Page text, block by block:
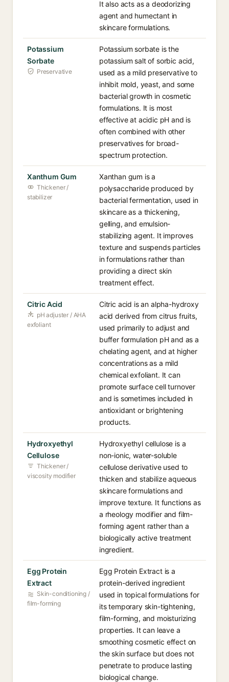
It also acts as a deodorizing
agent and humectant in
skincare formulations.
Potassium
Sorbate
Preservative
Potassium sorbate is the
potassium salt of sorbic acid,
used as a mild preservative to
inhibit mold, yeast, and some
bacterial growth in cosmetic
formulations. It is most
effective at acidic pH and is
often combined with other
preservatives for broad-
spectrum protection.
Xanthum Gum
Thickener /
stabilizer
Xanthan gum is a
polysaccharide produced by
bacterial fermentation, used in
skincare as a thickening,
gelling, and emulsion-
stabilizing agent. It improves
texture and suspends particles
in formulations rather than
providing a direct skin
treatment effect.
Citric Acid
pH adjuster / AHA
exfoliant
Citric acid is an alpha-hydroxy
acid derived from citrus fruits,
used primarily to adjust and
buffer formulation pH and as a
chelating agent, and at higher
concentrations as a mild
chemical exfoliant. It can
promote surface cell turnover
and is sometimes included in
antioxidant or brightening
products.
Hydroxyethyl
Cellulose
Thickener /
viscosity modifier
Hydroxyethyl cellulose is a
non-ionic, water-soluble
cellulose derivative used to
thicken and stabilize aqueous
skincare formulations and
improve texture. It functions as
a rheology modifier and film-
forming agent rather than a
biologically active treatment
ingredient.
Egg Protein
Extract
Skin-conditioning /
film-forming
Egg Protein Extract is a
protein-derived ingredient
used in topical formulations for
its temporary skin-tightening,
film-forming, and moisturizing
properties. It can leave a
smoothing cosmetic effect on
the skin surface but does not
penetrate to produce lasting
biological change.